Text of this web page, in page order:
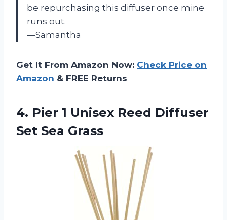
be repurchasing this diffuser once mine
runs out.
—Samantha
Get It From Amazon Now: Check Price on
Amazon & FREE Returns
4. Pier 1 Unisex Reed Diffuser
Set Sea Grass